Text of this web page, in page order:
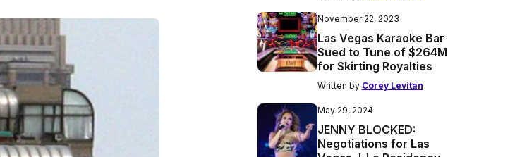
November 22, 2023
Las Vegas Karaoke Bar
Sued to Tune of $264M
for Skirting Royalties
Written by Corey Levitan
May 29, 2024
JENNY BLOCKED:
Negotiations for Las